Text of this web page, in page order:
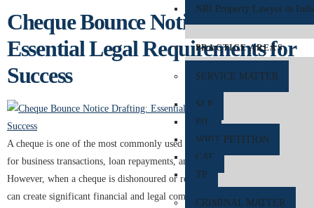
NRI Property Lawyer in
PRACTICE AREAS
SERVICE MATTER
SLP
PIL
WRIT PETITION
CAT
TP
CRIMINAL MATTER
Cheque Bounce Notice Drafting:
Essential Legal Requirements for
Success
A cheque is one of the most commonly used financial instruments in India
for business transactions, loan repayments, and personal payments.
However, when a cheque is dishonoured or returned unpaid by the bank, it
can create significant financial and legal complications. To protect the